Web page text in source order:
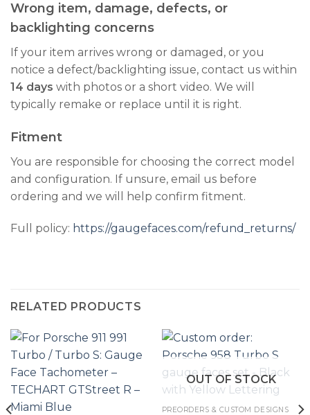
Wrong item, damage, defects, or
backlighting concerns
If your item arrives wrong or damaged, or you
notice a defect/backlighting issue, contact us within
14 days with photos or a short video. We will
typically remake or replace until it is right.
Fitment
You are responsible for choosing the correct model
and configuration. If unsure, email us before
ordering and we will help confirm fitment.
Full policy: https://gaugefaces.com/refund_returns/
RELATED PRODUCTS
OUT OF STOCK
PREORDERS & CUSTOM DESIGNS